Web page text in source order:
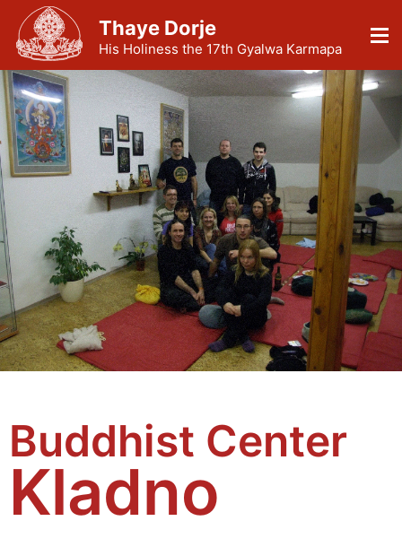
Thaye Dorje
His Holiness the 17th Gyalwa Karmapa
Buddhist Center
Kladno